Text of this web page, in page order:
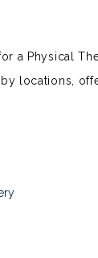
a Physical
locations,